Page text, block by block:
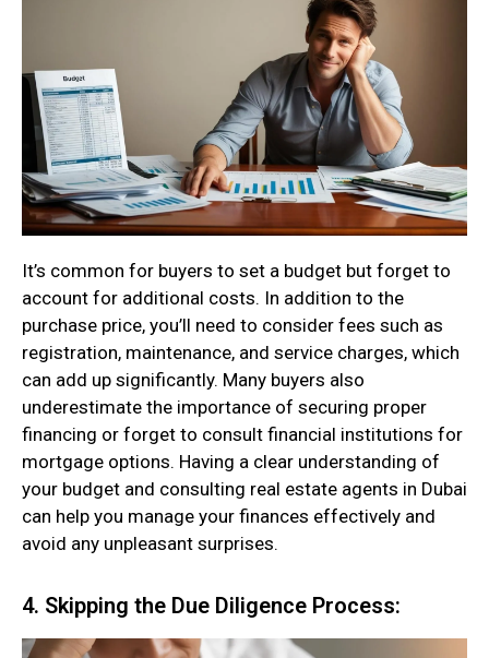
It’s common for buyers to set a budget but forget to
account for additional costs. In addition to the
purchase price, you’ll need to consider fees such as
registration, maintenance, and service charges, which
can add up significantly. Many buyers also
underestimate the importance of securing proper
financing or forget to consult financial institutions for
mortgage options. Having a clear understanding of
your budget and consulting real estate agents in Dubai
can help you manage your finances effectively and
avoid any unpleasant surprises.
4. Skipping the Due Diligence Process: